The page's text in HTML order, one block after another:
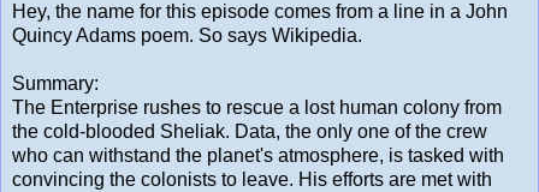
Hey, the name for this episode comes from a line in a John
Quincy Adams poem. So says Wikipedia.
Summary:
The Enterprise rushes to rescue a lost human colony from
the cold-blooded Sheliak. Data, the only one of the crew
who can withstand the planet's atmosphere, is tasked with
convincing the colonists to leave. His efforts are met with